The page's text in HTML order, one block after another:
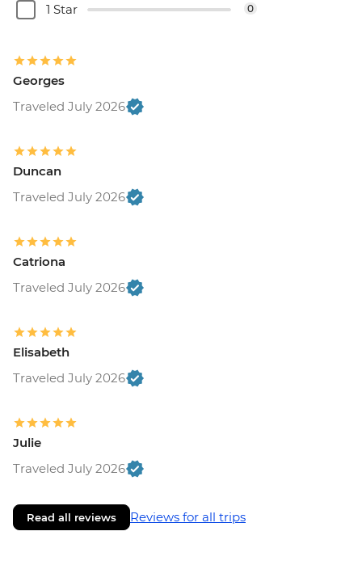
1 Star 0
Georges
Traveled July 2026
Duncan
Traveled July 2026
Catriona
Traveled July 2026
Elisabeth
Traveled July 2026
Julie
Traveled July 2026
Read all reviews Reviews for all trips